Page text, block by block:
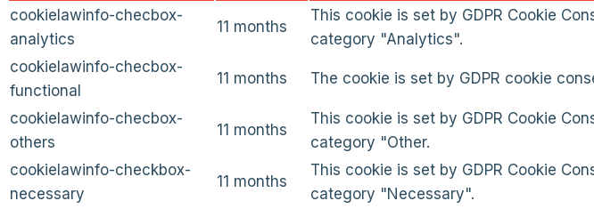
cookielawinfo-checbox-
analytics
11 months
This cookie is set by GDPR Cookie
category "Analytics".
cookielawinfo-checbox-
functional
11 months The cookie is set by GDPR cookie
cookielawinfo-checbox-
others
11 months
This cookie is set by GDPR Cookie
category "Other.
cookielawinfo-checkbox-
necessary
11 months
This cookie is set by GDPR Cookie
category "Necessary".